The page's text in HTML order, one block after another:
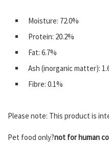
Moisture: 72.0%
Protein: 20.2%
Fat: 6.7%
Ash (inorganic matter):
Fibre: 0.1%
Please note: This product is
Pet food only?not for human